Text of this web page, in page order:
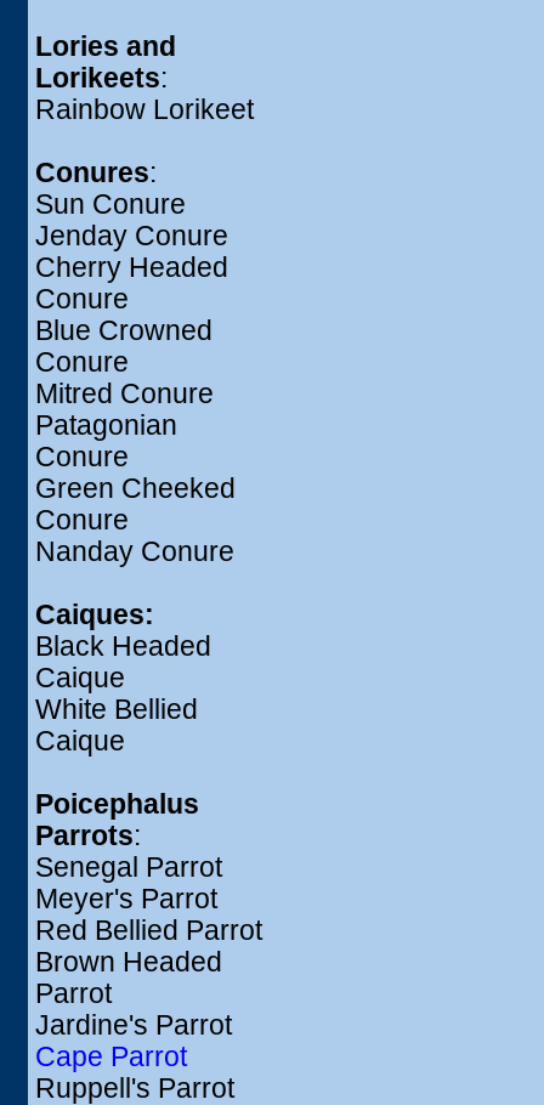
Lories and
Lorikeets:
Rainbow Lorikeet
Conures:
Sun Conure
Jenday Conure
Cherry Headed
Conure
Blue Crowned
Conure
Mitred Conure
Patagonian
Conure
Green Cheeked
Conure
Nanday Conure
Caiques:
Black Headed
Caique
White Bellied
Caique
Poicephalus
Parrots:
Senegal Parrot
Meyer's Parrot
Red Bellied Parrot
Brown Headed
Parrot
Jardine's Parrot
Cape Parrot
Ruppell's Parrot